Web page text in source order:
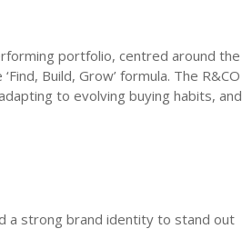
portfolio, centred around the
Build, Grow’ formula. The R&CO
to evolving buying habits, and
a strong brand identity to stand out